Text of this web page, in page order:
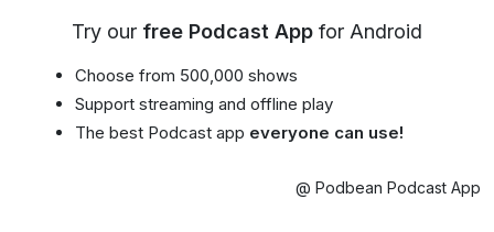
Try our free Podcast App for Android
Choose from 500,000 shows
Support streaming and offline play
The best Podcast app everyone can use!
@ Podbean Podcast App